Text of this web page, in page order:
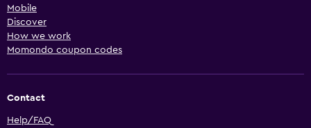
Mobile
Discover
How we work
Momondo coupon codes
Contact
Help/FAQ